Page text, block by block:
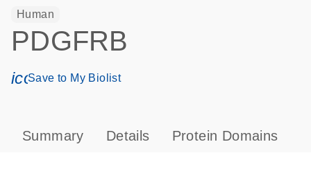
Human
PDGFRB
icon_0171_ls_qf_save_program-s
Save to My Biolist
Summary Details Protein Domains